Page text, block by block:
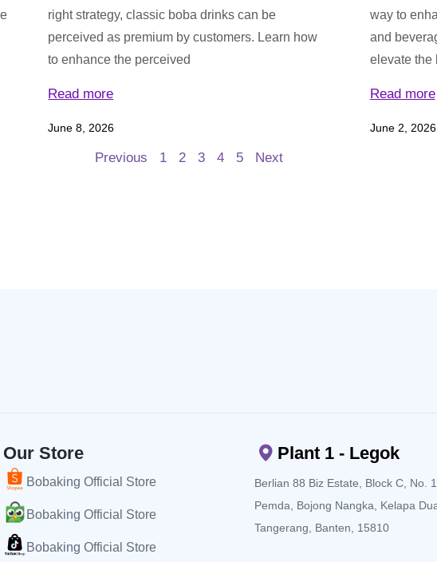
right strategy, classic boba drinks can be
perceived as premium by customers. Learn how
to enhance the perceived
Read more
June 8, 2026
way to
and
elevate the
Read more
June 2, 2026
Previous 1 2 3 4 5 Next
Our Store
Bobaking Official Store
Bobaking Official Store
Bobaking Official Store
Plant 1 - Legok
Berlian 88 Biz Estate, Block C, No.
Pemda, Bojong Nangka, Kelapa
Tangerang, Banten, 15810